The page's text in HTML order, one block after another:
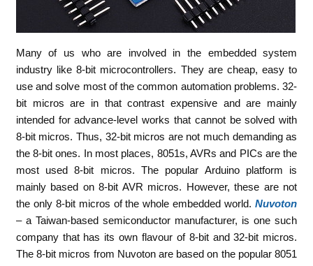
Many of us who are involved in the embedded system
industry like 8-bit microcontrollers. They are cheap, easy to
use and solve most of the common automation problems. 32-
bit micros are in that contrast expensive and are mainly
intended for advance-level works that cannot be solved with
8-bit micros. Thus, 32-bit micros are not much demanding as
the 8-bit ones. In most places, 8051s, AVRs and PICs are the
most used 8-bit micros. The popular Arduino platform is
mainly based on 8-bit AVR micros. However, these are not
the only 8-bit micros of the whole embedded world.Nuvoton
– a Taiwan-based semiconductor manufacturer, is one such
company that has its own flavour of 8-bit and 32-bit micros.
The 8-bit micros from Nuvoton are based on the popular 8051